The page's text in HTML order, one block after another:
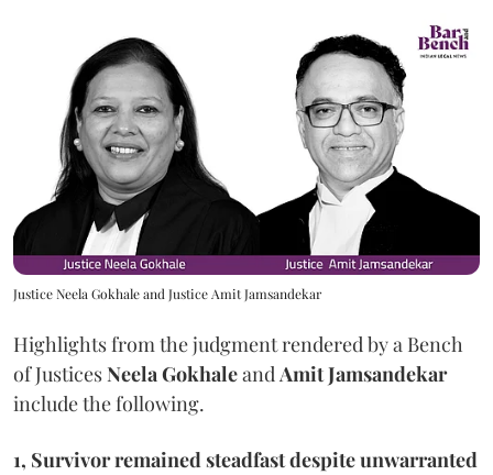
Justice Neela Gokhale and Justice Amit Jamsandekar
Highlights from the judgment rendered by a Bench
of JusticesNeela GokhaleandAmit Jamsandekar
include the following.
1, Survivor remained steadfast despite unwarranted